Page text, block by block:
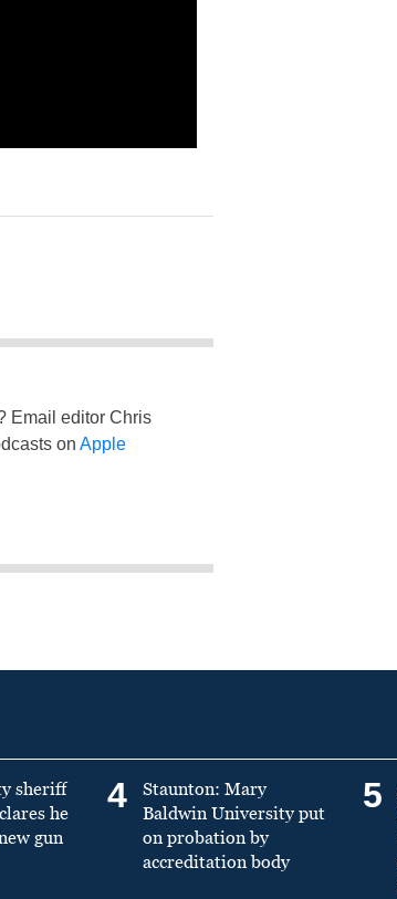
Email editor Chris
on Apple
sheriff
he
gun
4
Staunton: Mary
Baldwin University put
on probation by
accreditation body
5